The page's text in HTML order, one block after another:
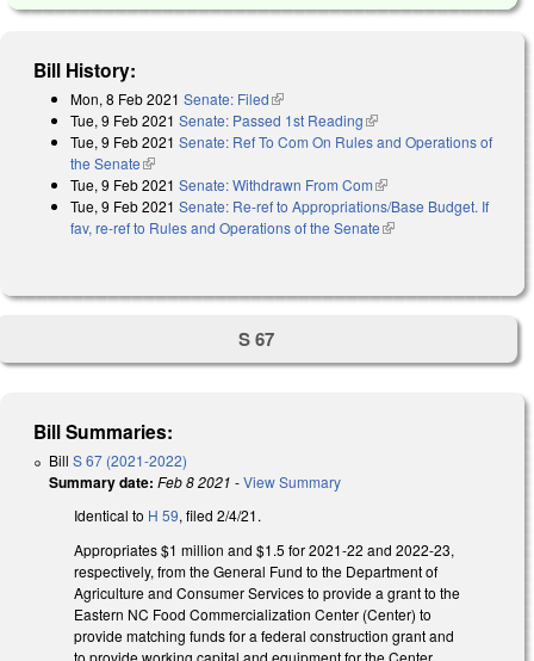
Bill History:
Mon, 8 Feb 2021 Senate: Filed(link is external)
Tue, 9 Feb 2021 Senate: Passed 1st Reading(link is external)
Tue, 9 Feb 2021 Senate: Ref To Com On Rules and Operations of
the Senate(link is external)
Tue, 9 Feb 2021 Senate: Withdrawn From Com(link is external)
Tue, 9 Feb 2021 Senate: Re-ref to Appropriations/Base Budget. If
fav, re-ref to Rules and Operations of the Senate(link is external)
S 67
Bill Summaries:
Bill S 67 (2021-2022)
Summary date: Feb 8 2021 -View Summary
Identical to H 59, filed 2/4/21.
Appropriates $1 million and $1.5 for 2021-22 and 2022-23,
respectively, from the General Fund to the Department of
Agriculture and Consumer Services to provide a grant to the
Eastern NC Food Commercialization Center (Center) to
provide matching funds for a federal construction grant and
to provide working capital and equipment for the Center.